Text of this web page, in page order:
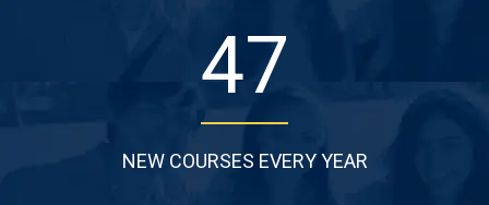
48
NEW COURSES EVERY YEAR